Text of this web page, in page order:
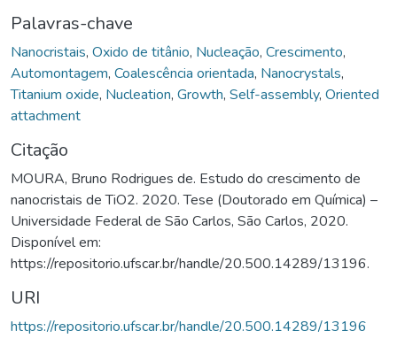
Palavras-chave
Nanocristais, Oxido de titânio, Nucleação, Crescimento,
Automontagem, Coalescência orientada, Nanocrystals,
Titanium oxide, Nucleation, Growth, Self-assembly, Oriented
attachment
Citação
MOURA, Bruno Rodrigues de. Estudo do crescimento de
nanocristais de TiO2. 2020. Tese (Doutorado em Química) –
Universidade Federal de São Carlos, São Carlos, 2020.
Disponível em:
https://repositorio.ufscar.br/handle/20.500.14289/13196.
URI
https://repositorio.ufscar.br/handle/20.500.14289/13196